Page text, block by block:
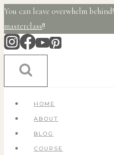
Skip
to
content
You can leave overwhelm
masterclass!!
HOME
ABOUT
BLOG
COURSE